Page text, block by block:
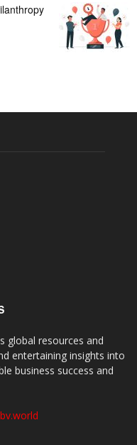
global resources and
entertaining insights into
business success and